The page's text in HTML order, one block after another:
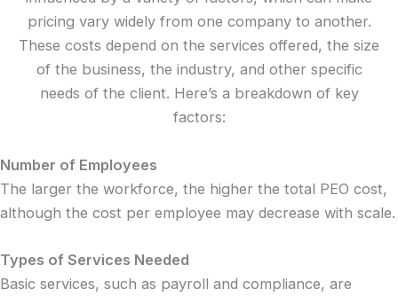
pricing vary widely from one company to another.
These costs depend on the services offered, the size
of the business, the industry, and other specific
needs of the client. Here’s a breakdown of key
factors:
Number of Employees
The larger the workforce, the higher the total PEO cost,
although the cost per employee may decrease with scale.
Types of Services Needed
Basic services, such as payroll and compliance, are